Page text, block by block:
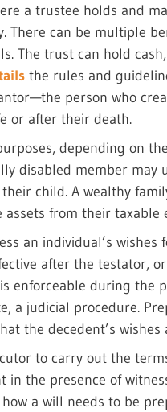
a trustee holds and
There can be multiple
The trust can hold
the rules and
person who
or after their death.
depending on
disabled member may
child. A wealthy
from their taxable
an individual’s
after the testator,
enforceable during the
a judicial procedure.
the decedent’s wishes
to carry out the
the presence of
a will needs to be